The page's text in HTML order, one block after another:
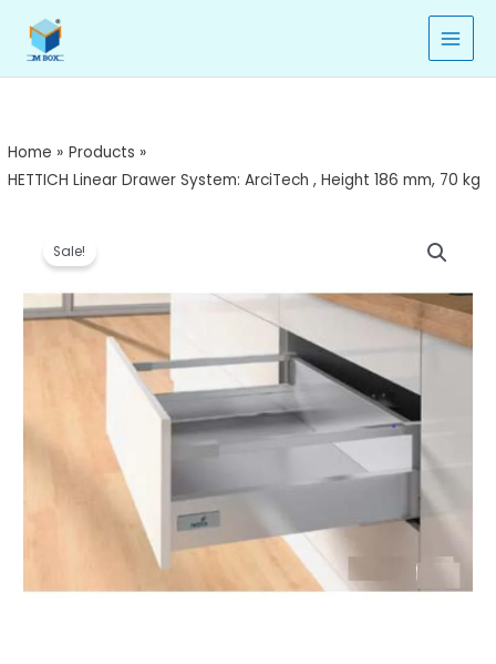
content
Home
Products
HETTICH Linear Drawer System: ArciTech , Height 186 mm, 70 kg
Sale!
₹7,990.00
through
₹8,809.00
Linear
System:
186